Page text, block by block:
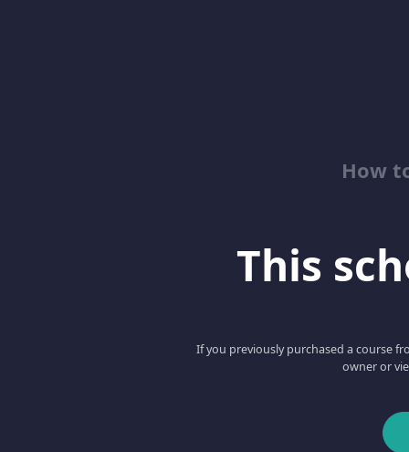
How
This
If you previously purchased a course
owner or